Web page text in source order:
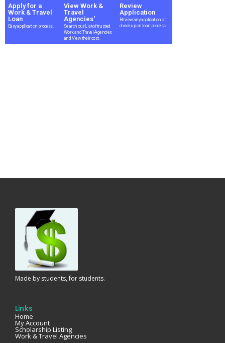
Apply for a
Work & Travel
Loan
Easy application process.
View Work &
Travel
Agencies'
Search our List of trusted
Work and Travel Agencies
and View their cost.
Review
Application
Review any application or
check up on loan process.
Made by students, for students.
Links
Home
My Account
Scholarship Listing
Work & Travel Agencies